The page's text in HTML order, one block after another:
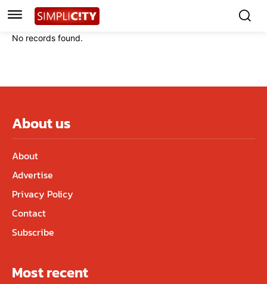
No records found.
About us
About
Advertise
Privacy Policy
Contact
Subscribe
Most recent